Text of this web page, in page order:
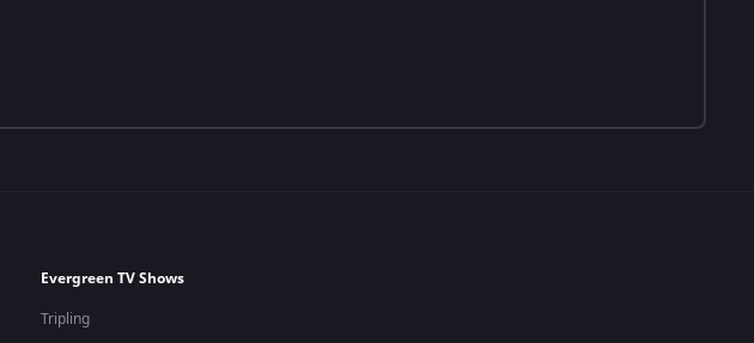
Evergreen TV Shows
Tripling